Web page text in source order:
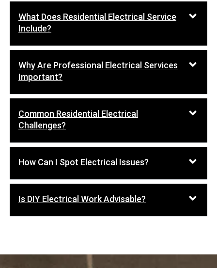
What Does Residential Electrical Service
Include?
Why Are Professional Electrical Services
Important?
Common Residential Electrical
Challenges?
How Can I Spot Electrical Issues?
Is DIY Electrical Work Advisable?